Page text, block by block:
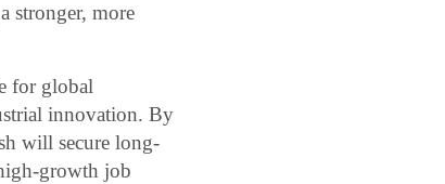
stronger, more
for global
innovation. By
will secure long-
growth job